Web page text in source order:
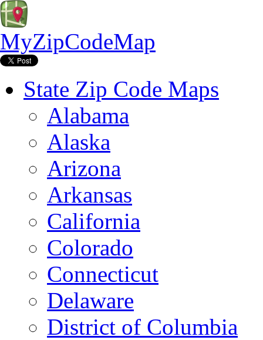
MyZipCodeMap
State Zip Code Maps
Alabama
Alaska
Arizona
Arkansas
California
Colorado
Connecticut
Delaware
District of Columbia